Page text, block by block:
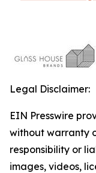
Legal Disclaimer:
EIN Presswire
without warranty
responsibility or
images, videos,